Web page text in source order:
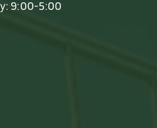
9:00-5:00